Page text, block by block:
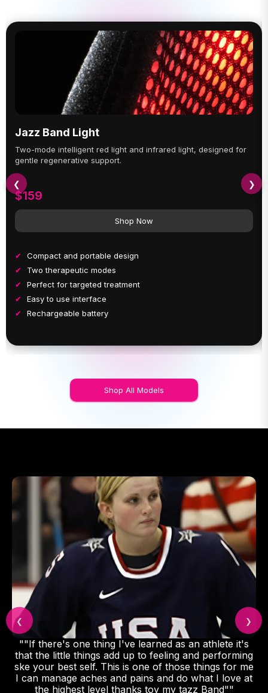
Jazz Band Light
Two-mode intelligent red light and infrared light, designed for
gentle regenerative support.
$159
Shop Now
Compact and portable design
Two therapeutic modes
Perfect for targeted treatment
Easy to use interface
Rechargeable battery
❮ ❯
Shop All Models
"Featured on NBC's TODAY SHOW as go-to
wearable recovery tech for Olympic athletes."
❮ ❯